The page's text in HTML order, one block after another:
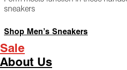
sneakers
Shop Men’s Sneakers
Sale
About Us